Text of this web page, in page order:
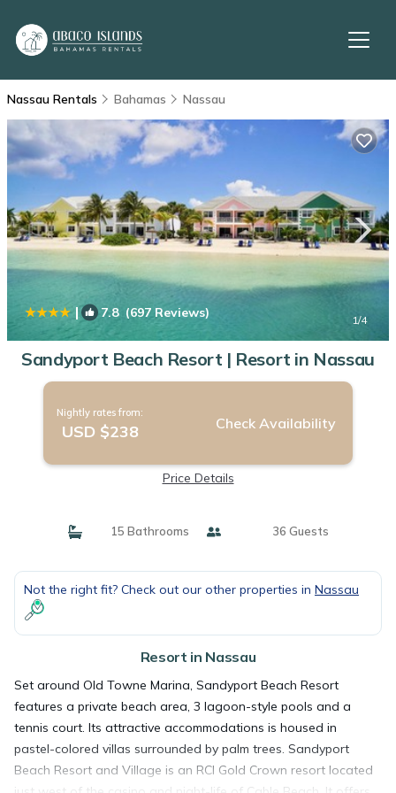
Nassau Rentals Bahamas Nassau
| 7.8(697 Reviews) 1/4
Sandyport Beach Resort | Resort in Nassau
Nightly rates from:
USD $238 Check Availability
Price Details
15 Bathrooms 36 Guests
Not the right fit? Check out our other properties in Nassau
Resort in Nassau
Set around Old Towne Marina, Sandyport Beach Resort
features a private beach area, 3 lagoon-style pools and a
tennis court. Its attractive accommodations is housed in
pastel-colored villas surrounded by palm trees. Sandyport
Beach Resort and Village is an RCI Gold Crown resort located